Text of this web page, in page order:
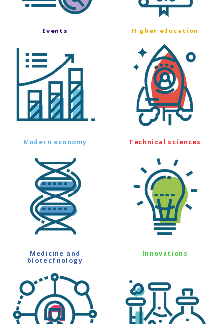
Events Higher education
Modern economy Technical sciences
Medicine and
biotechnology
Innovations